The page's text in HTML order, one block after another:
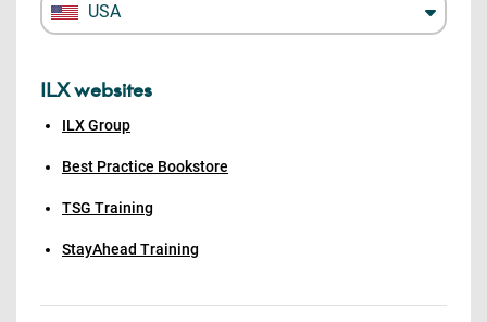
USA
ILX websites
ILX Group
Best Practice Bookstore
TSG Training
StayAhead Training